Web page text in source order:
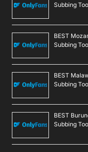
Subbing
BEST
Subbing
BEST
Subbing
BEST
Subbing